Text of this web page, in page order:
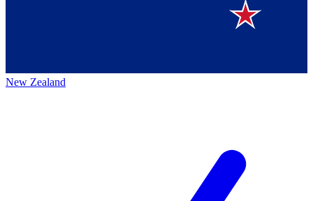
New Zealand